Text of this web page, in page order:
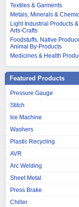
Textiles & Garments
Metals, Minerals &
Light Industrial Products &
Arts-Crafts
Foodstuffs, Native
Animal By-Products
Medicines & Health
Featured Products
Pressure Gauge
Stitch
Ice Machine
Washers
Plastic Recycling
AVR
Arc Welding
Sheet Metal
Press Brake
Chiller